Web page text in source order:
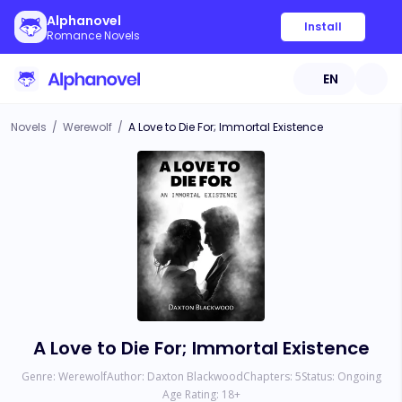
Alphanovel
Romance Novels
Install
EN
Novels / Werewolf / A Love to Die For; Immortal Existence
A Love to Die For; Immortal Existence
Genre: WerewolfAuthor: Daxton BlackwoodChapters: 5Status: Ongoing
Age Rating: 18+